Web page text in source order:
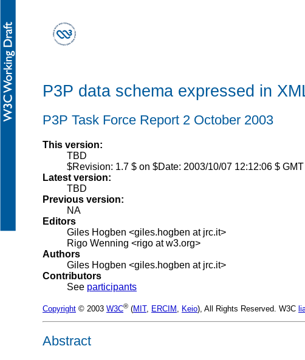
P3P data schema expressed in
P3P Task Force Report 2 October 2003
This version:
TBD
$Revision: 1.7 $ on $Date: 2003/10/07 12:12:06 $
Latest version:
TBD
Previous version:
NA
Editors
Giles Hogben <giles.hogben at jrc.it>
Rigo Wenning <rigo at w3.org>
Authors
Giles Hogben <giles.hogben at jrc.it>
Contributors
See participants
Copyright © 2003 W3C® (MIT, ERCIM Keio), All Rights Reserved. W3C
Abstract